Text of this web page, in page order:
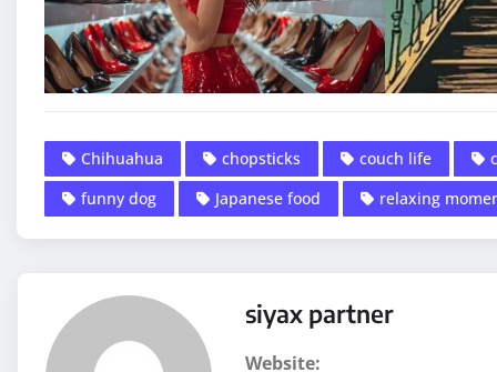
Chihuahua chopsticks couch life
funny dog
Japanese food relaxing
siyax partner
Website: